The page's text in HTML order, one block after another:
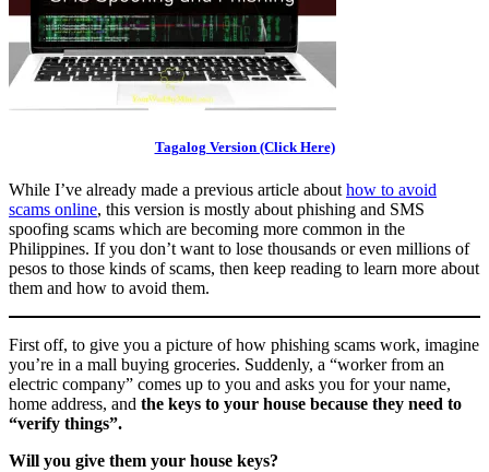
Tagalog Version (Click Here)
While I’ve already made a previous article about how to avoid
scams online, this version is mostly about phishing and SMS
spoofing scams which are becoming more common in the
Philippines. If you don’t want to lose thousands or even millions of
pesos to those kinds of scams, then keep reading to learn more about
them and how to avoid them.
First off, to give you a picture of how phishing scams work, imagine
you’re in a mall buying groceries. Suddenly, a “worker from an
electric company” comes up to you and asks you for your name,
home address, and the keys to your house because they need to
“verify things”.
Will you give them your house keys?